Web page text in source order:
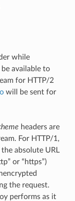
while
available to
for HTTP/2
will be sent for
headers are
For HTTP/1,
absolute URL
or “https”)
the request.
performs as it